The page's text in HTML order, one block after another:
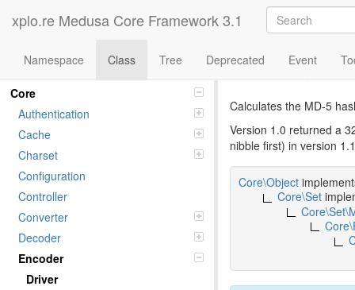
xplo.re Medusa Core Framework 3.1
Namespace Class Tree Deprecated Event
Namespaces
Core
Authentication
Cache
Charset
Configuration
Controller
Converter
Decoder
Encoder
Driver
Class md5
Calculates the MD-5
Version 1.0 returned a
nibble first) in version
Core\Object
Core\Set